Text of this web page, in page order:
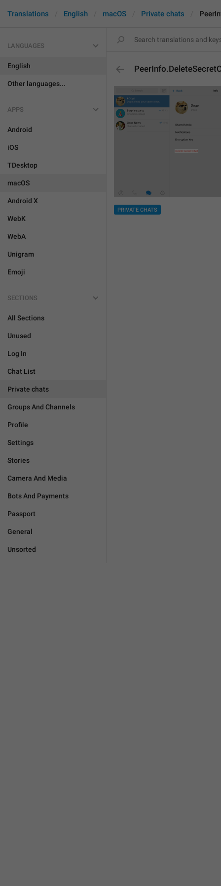
Translations English macOS Private chats
LANGUAGES
English
Other languages...
APPS
Android
iOS
TDesktop
macOS
Android X
WebK
WebA
Unigram
Emoji
SECTIONS
All Sections
Unused
Log In
Chat List
Private chats
Groups And Channels
Profile
Settings
Stories
Camera And Media
Bots And Payments
Passport
General
Unsorted
PRIVATE CHATS